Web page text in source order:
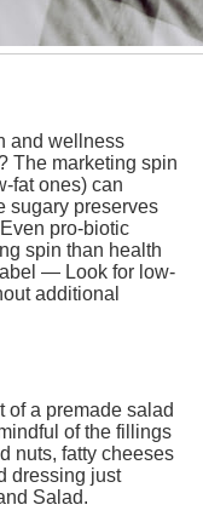
and wellness
The marketing spin
fat ones) can
sugary preserves
pro-biotic
spin than health
— Look for low-
additional
of a premade salad
of the fillings
nuts, fatty cheeses
dressing just
Salad.